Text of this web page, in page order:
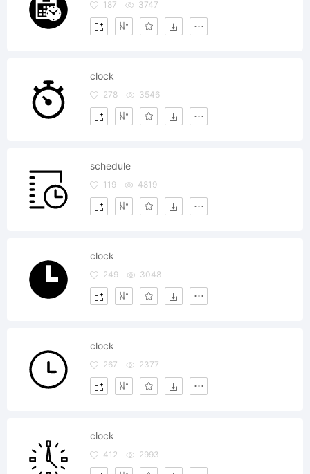
187 3747
clock
278 3546
schedule
119 4819
clock
249 3048
clock
267 2377
clock
412 2993